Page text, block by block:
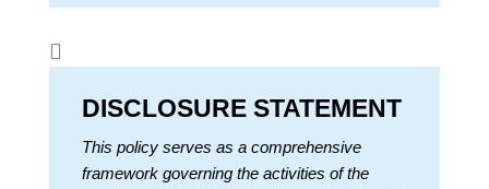

DISCLOSURE STATEMENT
This policy serves as a comprehensive
framework governing the activities of the